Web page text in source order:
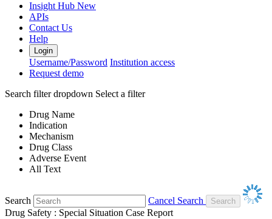
Insight Hub New
APIs
Contact Us
Help
Login
Username/Password Institution access
Request demo
Search filter dropdown Select a filter
Drug Name
Indication
Mechanism
Drug Class
Adverse Event
All Text
Search
Cancel Search
Drug Safety : Special Situation Case Report